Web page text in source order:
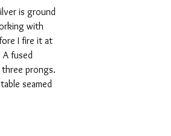
is ground
with
I fire it at
fused
prongs.
seamed